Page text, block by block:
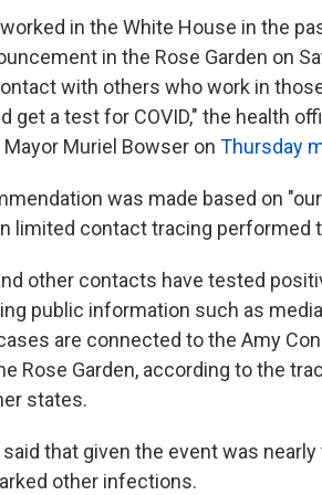
in the White House in the
in the Rose Garden on
with others who work in
get a test for COVID," the health
Mayor Muriel Bowser on Thursday
was made based on
limited contact tracing performed
other contacts have tested
public information such as
are connected to the Amy
Rose Garden, according to the
states.
said that given the event was
other infections.